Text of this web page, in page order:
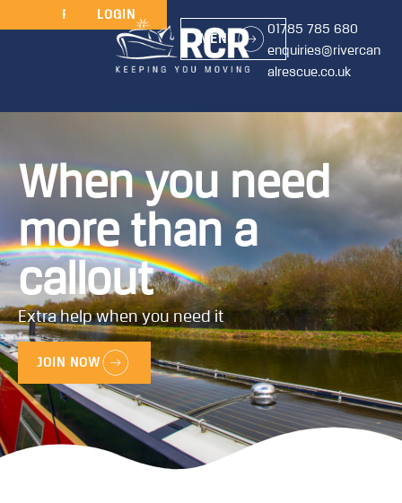
RENEWLOGIN
MENU
01785 785 680
enquiries@rivercan
alrescue.co.uk
When you need
more than a
callout
Extra help when you need it
JOIN NOW